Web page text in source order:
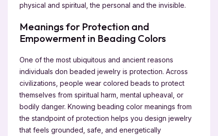
physical and spiritual, the personal and the invisible.
Meanings for Protection and
Empowerment in Beading Colors
One of the most ubiquitous and ancient reasons
individuals don beaded jewelry is protection. Across
civilizations, people wear colored beads to protect
themselves from spiritual harm, mental upheaval, or
bodily danger. Knowing beading color meanings from
the standpoint of protection helps you design jewelry
that feels grounded, safe, and energetically